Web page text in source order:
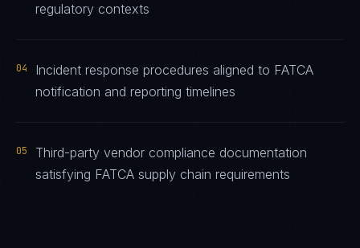
regulatory contexts
04
Incident response procedures aligned to FATCA
notification and reporting timelines
05
Third-party vendor compliance documentation
satisfying FATCA supply chain requirements